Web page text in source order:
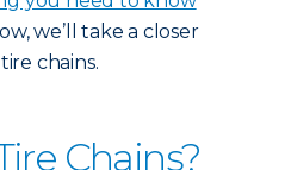
we’ll take a closer
chains.
Chains?